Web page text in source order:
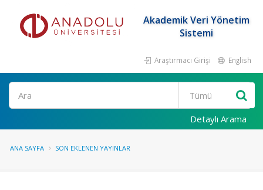
Akademik Veri Yönetim
Sistemi
Araştırmacı Girişi English
Ara
Detaylı Arama
ANA SAYFA SON EKLENEN YAYINLAR